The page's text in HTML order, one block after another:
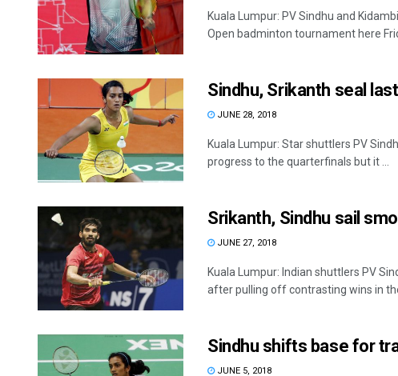
Kuala Lumpur: PV Sindhu and
Open badminton tournament here
Sindhu, Srikanth seal
JUNE 28, 2018
Kuala Lumpur: Star shuttlers PV
progress to the quarterfinals but it ...
Srikanth, Sindhu sail
JUNE 27, 2018
Kuala Lumpur: Indian shuttlers PV
after pulling off contrasting wins in the
Sindhu shifts base for
JUNE 5, 2018